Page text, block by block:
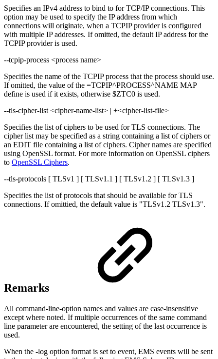
Specifies an IPv4 address to bind to for TCP/IP connections. This
option may be used to specify the IP address from which
connections will originate, when a TCPIP provider is configured
with multiple IP addresses. If omitted, the default IP address for the
TCPIP provider is used.
--tcpip-process <process name>
Specifies the name of the TCPIP process that the process should use.
If omitted, the value of the =TCPIP^PROCESS^NAME MAP
define is used if it exists, otherwise $ZTC0 is used.
--tls-cipher-list <cipher-name-list> | +<cipher-list-file>
Specifies the list of ciphers to be used for TLS connections. The
cipher list may be specified as a string containing a list of ciphers or
an EDIT file containing a list of ciphers. Cipher names are specified
using OpenSSL format. For more information on OpenSSL ciphers
to OpenSSL Ciphers.
--tls-protocols [ TLSv1 ] [ TLSv1.1 ] [ TLSv1.2 ] [ TLSv1.3 ]
Specifies the list of protocols that should be available for TLS
connections. If omittied, the default value is "TLSv1.2 TLSv1.3".
Remarks
All command-line-option names and values are case-insensitive
except where noted. If multiple occurrences of the same command
line parameter are encountered, the setting of the last occurrence is
used.
When the -log option format is set to event, EMS events will be sent